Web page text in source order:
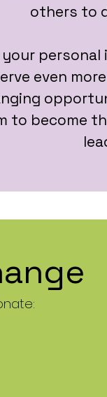
others to
personal
even
to become